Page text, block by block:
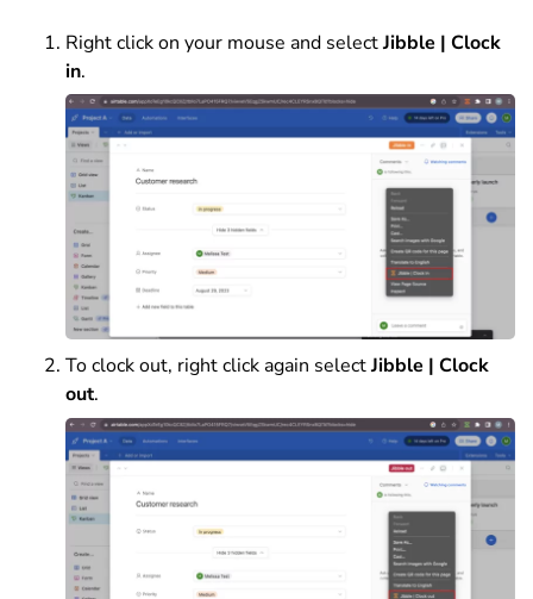
Right click on your mouse and selectJibble | Clock
in.
To clock out, right click again selectJibble | Clock
out.